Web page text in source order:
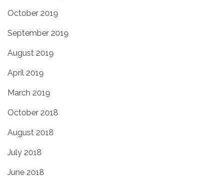
October 2019
September 2019
August 2019
April 2019
March 2019
October 2018
August 2018
July 2018
June 2018